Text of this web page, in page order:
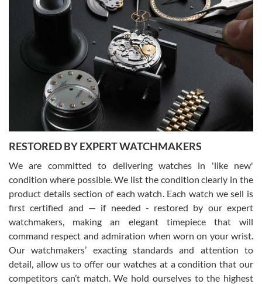
Gregory Girshin
7/29/2026
I am using Swiss Watch Expo for several years now, and can’t be
happier with the quality of their service! The experience with
purchases is always seamless, stress free, fast, reliable and
courteous. It applies to selling, trade in and buying watches alike.
You can buy with confidence from Swiss Watch Expo!
David Pigg
7/28/2026
This was my first experience dealing with SWE as I had been looking
for an Omega Seamaster for a while and found the perfect one. It
was labeled as used but it seems the previous owner must have
been a collector as it was unworn seemingly. Not a scratch on it. It
was basically brand new. And I got it for nearly half off what a new
model would be. I definitely have plans to buy more luxury watches
from SWE.
RESTORED BY EXPERT WATCHMAKERS
We are committed to delivering watches in 'like new'
condition where possible. We list the condition clearly in the
product details section of each watch. Each watch we sell is
first certified and — if needed - restored by our expert
watchmakers, making an elegant timepiece that will
command respect and admiration when worn on your wrist.
Our watchmakers’ exacting standards and attention to
detail, allow us to offer our watches at a condition that our
competitors can’t match. We hold ourselves to the highest